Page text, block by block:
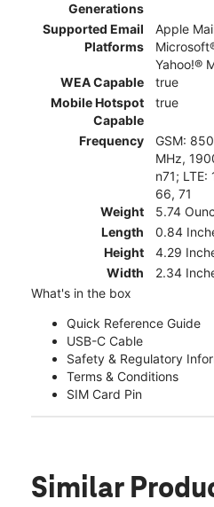
Generations
Supported Email
Platforms
Apple
Yahoo!®
WEA Capable
true
Mobile Hotspot
Capable
true
Frequency
GSM:
MHz,
n71; LTE:
66, 71
Weight
5.74
Length
0.84
Height
4.29
Width
2.34
What's in the box
Quick Reference Guide
USB-C Cable
Safety & Regulatory
Terms & Conditions
SIM Card Pin
Similar